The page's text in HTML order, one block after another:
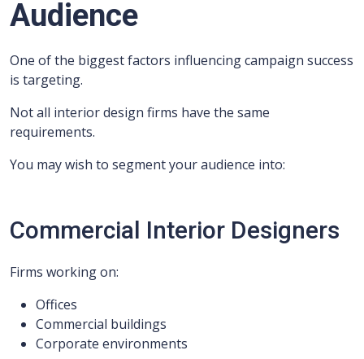
Audience
One of the biggest factors influencing campaign success
is targeting.
Not all interior design firms have the same
requirements.
You may wish to segment your audience into:
Commercial Interior Designers
Firms working on:
Offices
Commercial buildings
Corporate environments